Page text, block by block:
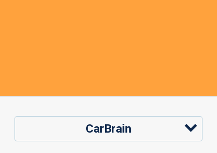
CarBrain